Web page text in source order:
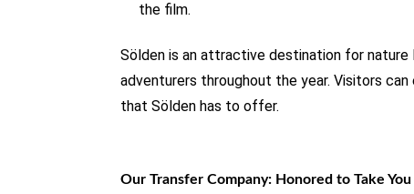
the film.
Sölden is an attractive destination for nature
adventurers throughout the year. Visitors
that Sölden has to offer.
Our Transfer Company: Honored to Take